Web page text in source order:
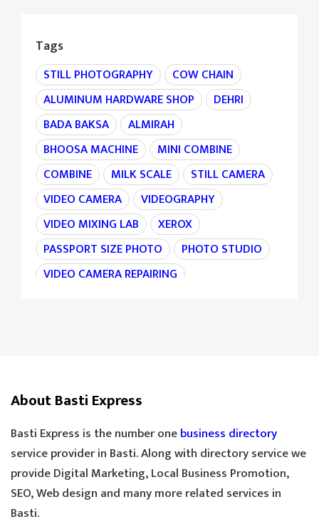
Tags
STILL PHOTOGRAPHY
COW CHAIN
ALUMINUM HARDWARE SHOP
DEHRI
BADA BAKSA
ALMIRAH
BHOOSA MACHINE
MINI COMBINE
COMBINE
MILK SCALE
STILL CAMERA
VIDEO CAMERA
VIDEOGRAPHY
VIDEO MIXING LAB
XEROX
PASSPORT SIZE PHOTO
PHOTO STUDIO
VIDEO CAMERA REPAIRING
SANDLE SHOP
BOOT STORE
GOLDEN TEA
SPECIAL TEA
COOLER MECHANIC
DIGITAL SCALE
TOOLS HARDWARE
WINDOW SHOP
DOORS SHOP
PLYWOOD SHOP
About Basti Express
Basti Express is the number onebusiness directory
service provider in Basti. Along with directory service we
provide Digital Marketing, Local Business Promotion,
SEO, Web design and many more related services in
Basti.